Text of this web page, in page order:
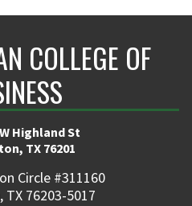
COLLEGE OF
Highland St
TX 76201
Circle #311160
TX 76203-5017